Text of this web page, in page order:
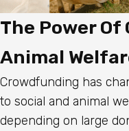
The Power
Animal
Crowdfunding has
to social and animal
depending on large